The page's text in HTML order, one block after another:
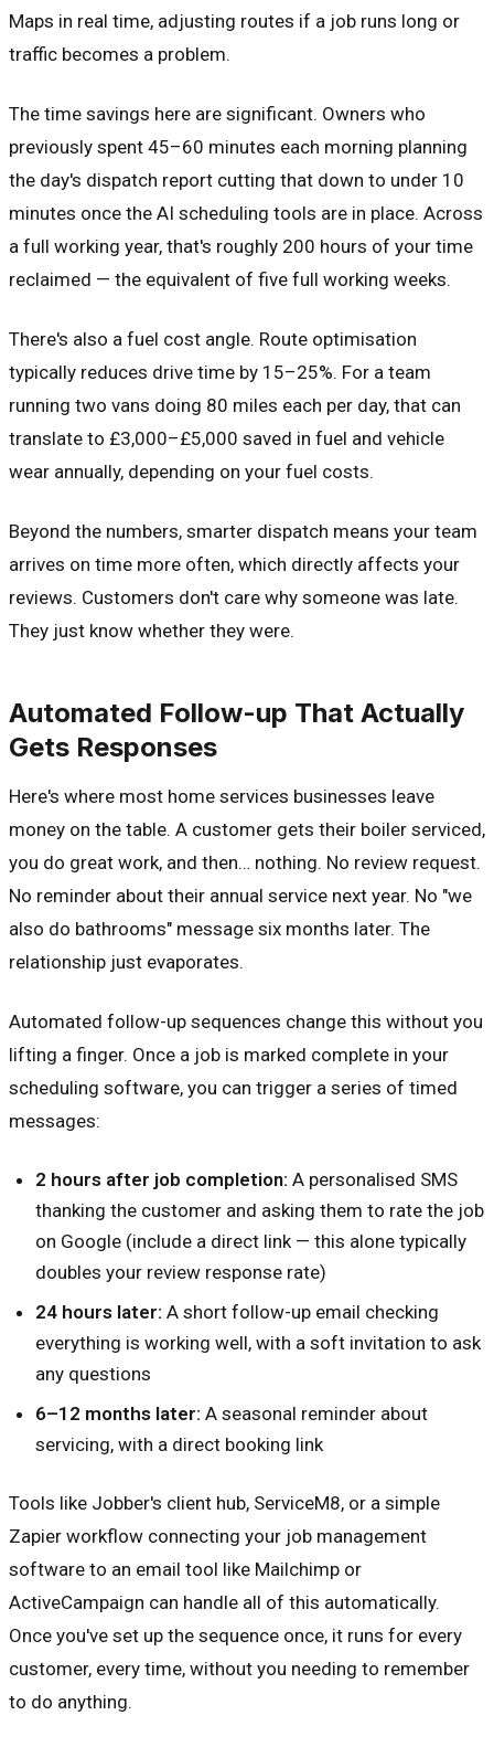
Maps in real time, adjusting routes if a job runs long or
traffic becomes a problem.
The time savings here are significant. Owners who
previously spent 45–60 minutes each morning planning
the day's dispatch report cutting that down to under 10
minutes once the AI scheduling tools are in place. Across
a full working year, that's roughly 200 hours of your time
reclaimed — the equivalent of five full working weeks.
There's also a fuel cost angle. Route optimisation
typically reduces drive time by 15–25%. For a team
running two vans doing 80 miles each per day, that can
translate to £3,000–£5,000 saved in fuel and vehicle
wear annually, depending on your fuel costs.
Beyond the numbers, smarter dispatch means your team
arrives on time more often, which directly affects your
reviews. Customers don't care why someone was late.
They just know whether they were.
Automated Follow-up That Actually
Gets Responses
Here's where most home services businesses leave
money on the table. A customer gets their boiler serviced,
you do great work, and then… nothing. No review request.
No reminder about their annual service next year. No "we
also do bathrooms" message six months later. The
relationship just evaporates.
Automated follow-up sequences change this without you
lifting a finger. Once a job is marked complete in your
scheduling software, you can trigger a series of timed
messages:
2 hours after job completion: A personalised SMS
thanking the customer and asking them to rate the job
on Google (include a direct link — this alone typically
doubles your review response rate)
24 hours later: A short follow-up email checking
everything is working well, with a soft invitation to ask
any questions
6–12 months later: A seasonal reminder about
servicing, with a direct booking link
Tools like Jobber's client hub, ServiceM8, or a simple
Zapier workflow connecting your job management
software to an email tool like Mailchimp or
ActiveCampaign can handle all of this automatically.
Once you've set up the sequence once, it runs for every
customer, every time, without you needing to remember
to do anything.